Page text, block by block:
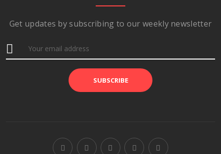
Get updates by subscribing to our weekly newsletter
SUBSCRIBE